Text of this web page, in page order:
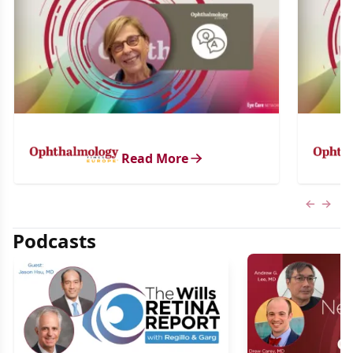
Read More
Podcasts